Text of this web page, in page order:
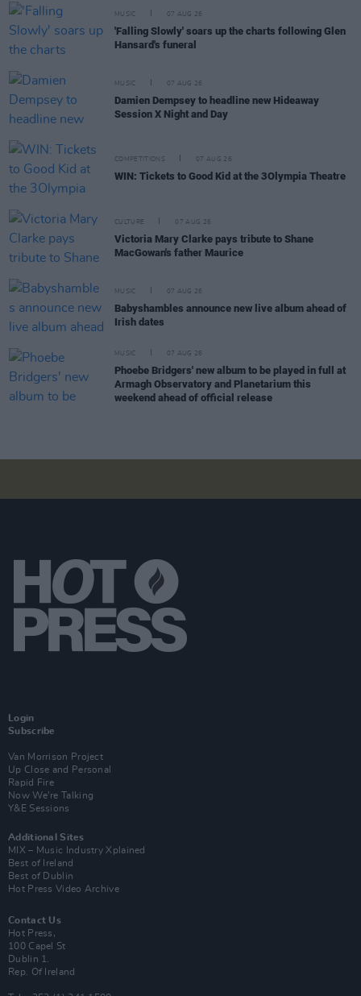
MUSIC 07 AUG 26
'Falling Slowly' soars up the charts following Glen
Hansard's funeral
MUSIC 07 AUG 26
Damien Dempsey to headline new Hideaway
Session X Night and Day
COMPETITIONS 07 AUG 26
WIN: Tickets to Good Kid at the 3Olympia Theatre
CULTURE 07 AUG 26
Victoria Mary Clarke pays tribute to Shane
MacGowan's father Maurice
MUSIC 07 AUG 26
Babyshambles announce new live album ahead of
Irish dates
MUSIC 07 AUG 26
Phoebe Bridgers' new album to be played in full at
Armagh Observatory and Planetarium this
weekend ahead of official release
Login
Subscribe
Van Morrison Project
Up Close and Personal
Rapid Fire
Now We’re Talking
Y&E Sessions
Additional Sites
MIX – Music Industry Xplained
Best of Ireland
Best of Dublin
Hot Press Video Archive
Contact Us
Hot Press,
100 Capel St
Dublin 1.
Rep. Of Ireland